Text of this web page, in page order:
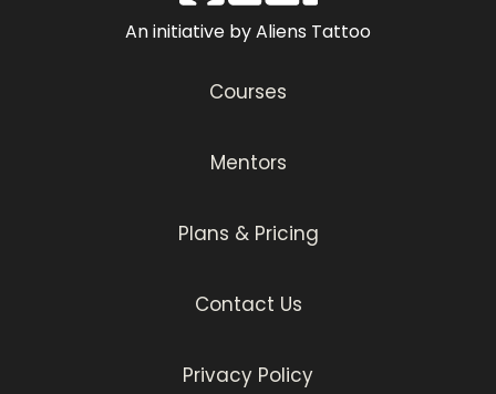
An initiative by Aliens Tattoo
Courses
Mentors
Plans & Pricing
Contact Us
Privacy Policy